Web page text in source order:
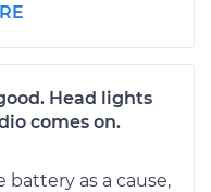
Head lights
comes on.
as a cause,